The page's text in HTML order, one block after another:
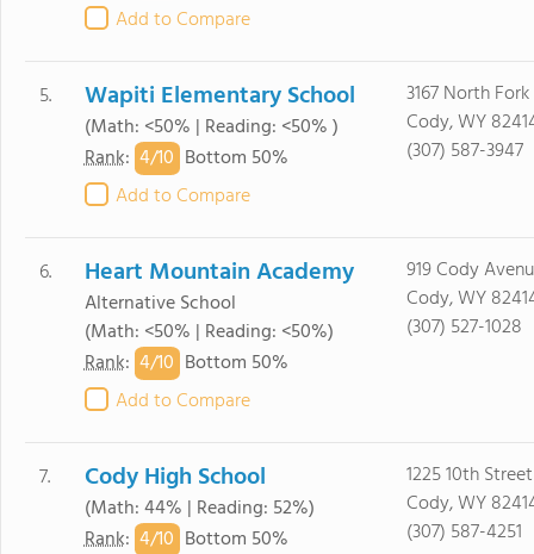
Add to Compare
5. Wapiti Elementary School
(Math: <50% | Reading: <50% )
Rank: 4/10 Bottom 50%
Add to Compare
3167 North
Cody, WY
(307) 587-3947
6. Heart Mountain Academy
Alternative School
(Math: <50% | Reading: <50%)
Rank: 4/10 Bottom 50%
Add to Compare
919 Cody
Cody, WY
(307) 527-1028
7. Cody High School
(Math: 44% | Reading: 52%)
Rank: 4/10 Bottom 50%
1225 10th Street
Cody, WY
(307) 587-4251